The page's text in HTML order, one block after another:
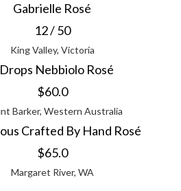
Gabrielle Rosé
12 / 50
King Valley, Victoria
Nebbiolo Rosé
$60.0
Barker, Western Australia
Crafted By Hand Rosé
$65.0
Margaret River, WA